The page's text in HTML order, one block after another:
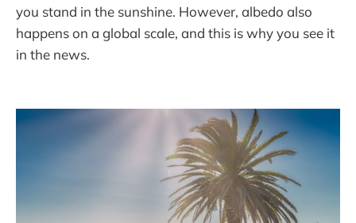
you stand in the sunshine. However, albedo also
happens on a global scale, and this is why you see it
in the news.